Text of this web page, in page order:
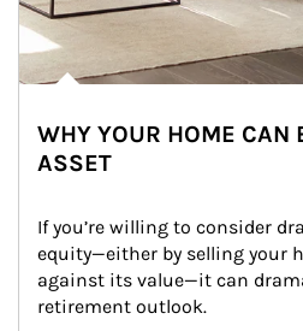
WHY YOUR HOME CAN
ASSET
If you’re willing to consider
equity—either by selling your
against its value—it can
retirement outlook.